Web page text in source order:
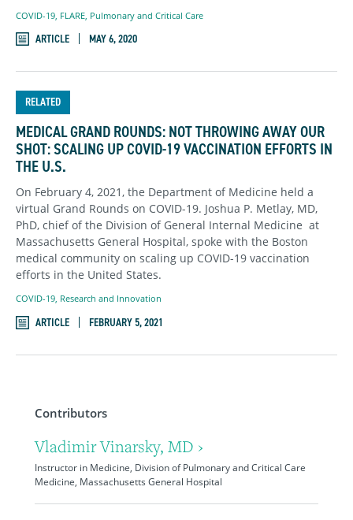
Contributors
Vladimir Vinarsky, MD ›
Instructor in Medicine, Division of Pulmonary and Critical Care
Medicine, Massachusetts General Hospital
COVID-19 FLARE Pulmonary and Critical Care
ARTICLE MAY 6, 2020
RELATED
MEDICAL GRAND ROUNDS: NOT THROWING AWAY OUR
SHOT: SCALING UP COVID-19 VACCINATION EFFORTS IN
THE U.S.
On February 4, 2021, the Department of Medicine held a
virtual Grand Rounds on COVID-19. Joshua P. Metlay, MD,
PhD, chief of the Division of General Internal Medicine at
Massachusetts General Hospital, spoke with the Boston
medical community on scaling up COVID-19 vaccination
efforts in the United States.
COVID-19, Research and Innovation
ARTICLE FEBRUARY 5, 2021